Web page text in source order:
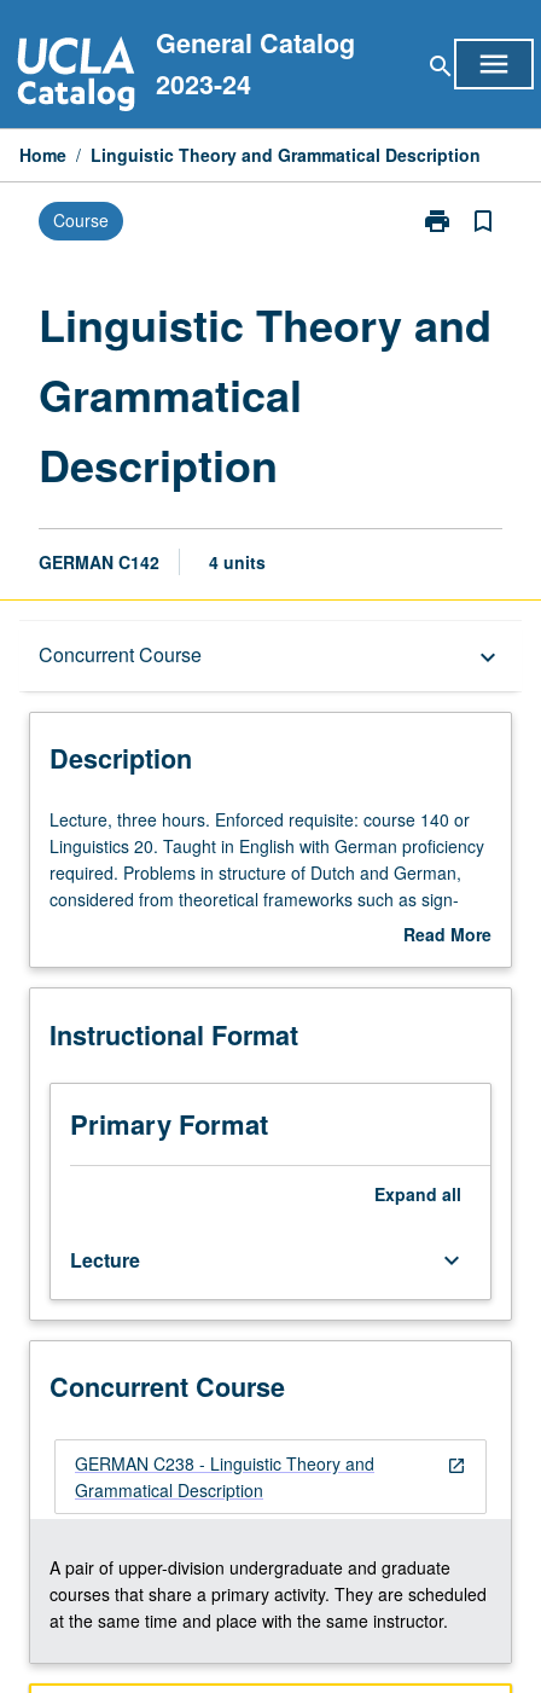
to
content
General Catalog
2023-24
search menu
Home / Linguistic Theory and Grammatical Description
Course print
Print
Grammatical
bookmark_border
Linguistic Theory and
Grammatical
Description
GERMAN C142 4 units
Concurrent Course keyboard_arrow_down
Description
Concurrent Course
Description
Lecture,
three
hours.
Enforced
140
Linguistics
Taught
English
with
Problems
in
structure
of
Dutch
and
considered
from
theoretical
such
as
sign-
linguistics,
Lecture, three hours. Enforced requisite: course 140 or
Linguistics 20. Taught in English with German proficiency
required. Problems in structure of Dutch and German,
considered from theoretical frameworks such as sign-
oriented linguistics, functional linguistics, discourse
linguistic approaches. Concurrently scheduled with
Read More
Description
Instructional Format
Primary Format
Expand all
Lecture keyboard_arrow_down
Concurrent Course
open_in_new
GERMAN C238 - Linguistic Theory and
Grammatical Description
A pair of upper-division undergraduate and graduate
courses that share a primary activity. They are scheduled
at the same time and place with the same instructor.